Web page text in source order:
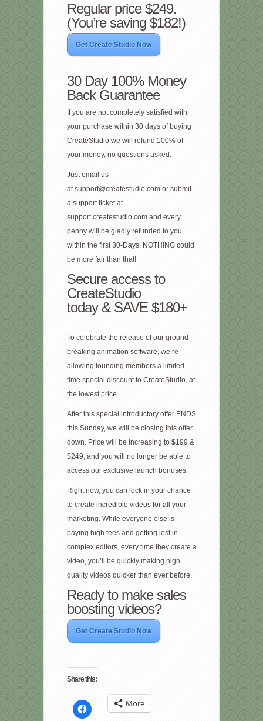
Regular price $249.
(You’re saving $182!)
Get Create Studio Now
30 Day 100% Money
Back Guarantee
If you are not completely satisfied with
your purchase within 30 days of buying
CreateStudio we will refund 100% of
your money, no questions asked.
Just email us
atsupport@createstudio.com or submit
a support ticket at
support.createstudio.com and every
penny will be gladly refunded to you
within the first 30-Days. NOTHING could
be more fair than that!
Secure access to
CreateStudio
today & SAVE $180+
To celebrate the release of our ground
breaking animation software, we’re
allowing founding members a limited-
time special discount to CreateStudio, at
the lowest price.
After this special introductory offer ENDS
this Sunday, we will be closing this offer
down. Price will be increasing to $199 &
$249, and you will no longer be able to
access our exclusive launch bonuses.
Right now, you can lock in your chance
to create incredible videos for all your
marketing. While everyone else is
paying high fees and getting lost in
complex editors, every time they create a
video, you’ll be quickly making high
quality videos quicker than ever before.
Ready to make sales
boosting videos?
Get Create Studio Now
Share this:
Click
to
More